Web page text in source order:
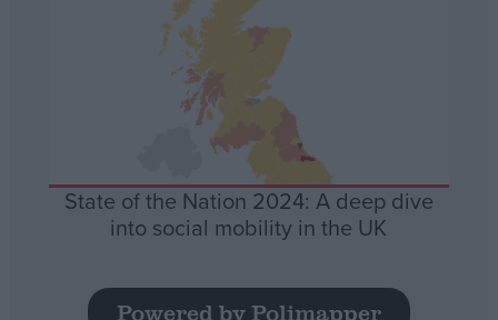
State of the Nation 2024: A deep dive
into social mobility in the UK
Powered by Polimapper